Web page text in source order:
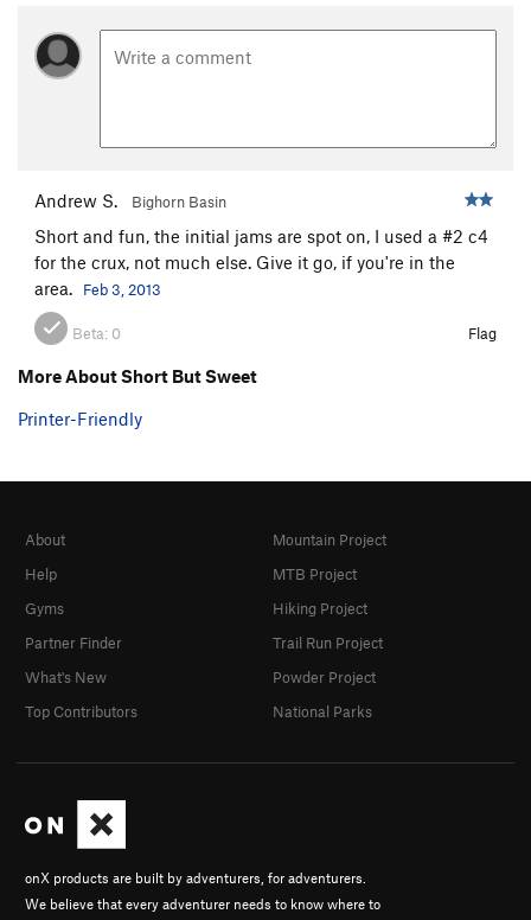
Andrew S. Bighorn Basin
Short and fun, the initial jams are spot on, I used a #2 c4
for the crux, not much else. Give it go, if you're in the
area.
Feb 3, 2013
Beta: 0 Flag
More About Short But Sweet
Printer-Friendly
onX products are built by adventurers, for adventurers.
We believe that every adventurer needs to know where to
About
Help
Gyms
Partner Finder
What's New
Top Contributors
Mountain Project
MTB Project
Hiking Project
Trail Run Project
Powder Project
National Parks